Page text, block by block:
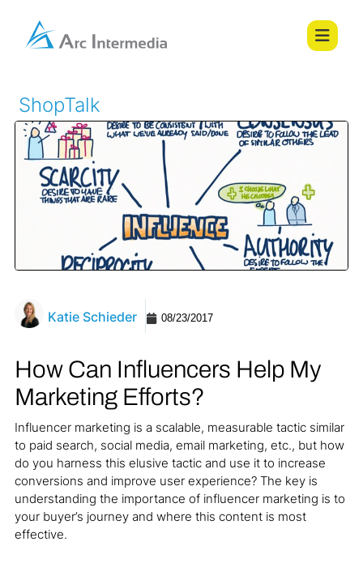
ShopTalk
Katie Schieder 08/23/2017
How Can Influencers Help My
Marketing Efforts?
Influencer marketing is a scalable, measurable tactic similar
to paid search, social media, email marketing, etc., but how
do you harness this elusive tactic and use it to increase
conversions and improve user experience? The key is
understanding the importance of influencer marketing is to
your buyer’s journey and where this content is most
effective.